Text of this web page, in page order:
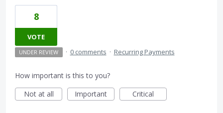
8
VOTE
UNDER REVIEW · 0 comments · Recurring Payments
How important is this to you?
Not at all
Important Critical